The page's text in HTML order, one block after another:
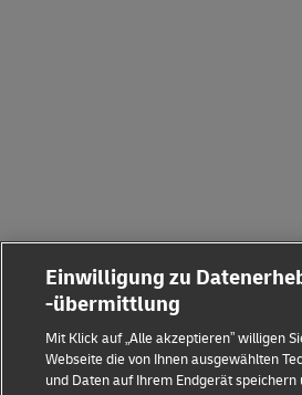
Einwilligung zu
-übermittlung
Mit Klick auf „Alle akzeptieren” willigen
Webseite die von Ihnen ausgewählten
und Daten auf Ihrem Endgerät speichern